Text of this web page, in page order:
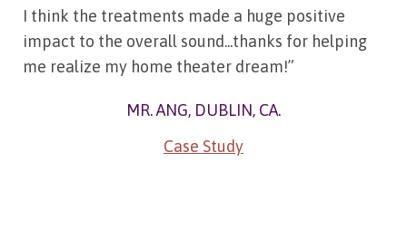
I think the treatments made a huge positive
impact to the overall sound...thanks for helping
me realize my home theater dream!”
MR. ANG, DUBLIN, CA.
Case Study